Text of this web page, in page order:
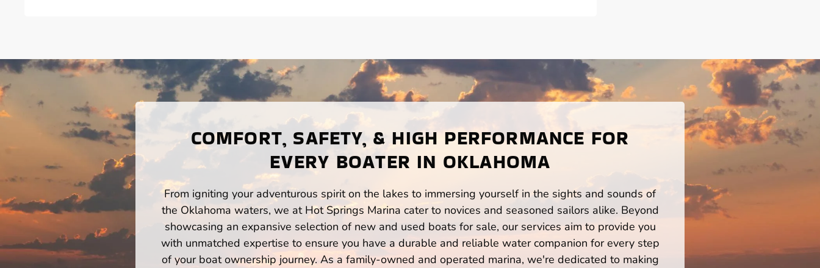
COMFORT, SAFETY, & HIGH PERFORMANCE FOR
EVERY BOATER IN OKLAHOMA
From igniting your adventurous spirit on the lakes to immersing yourself in the sights and sounds of
the Oklahoma waters, we at Hot Springs Marina cater to novices and seasoned sailors alike. Beyond
showcasing an expansive selection of new and used boats for sale, our services aim to provide you
with unmatched expertise to ensure you have a durable and reliable water companion for every step
of your boat ownership journey. As a family-owned and operated marina, we're dedicated to making